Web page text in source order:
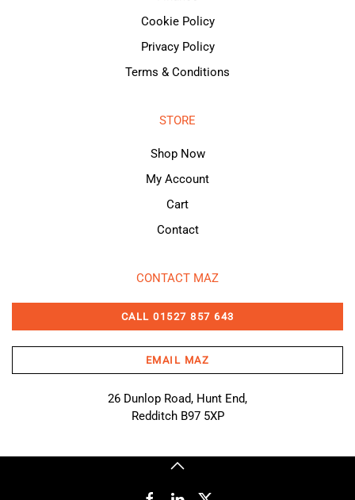
Cookie Policy
Privacy Policy
Terms & Conditions
STORE
Shop Now
My Account
Cart
Contact
CONTACT MAZ
CALL 01527 857 643
EMAIL MAZ
26 Dunlop Road, Hunt End,
Redditch B97 5XP